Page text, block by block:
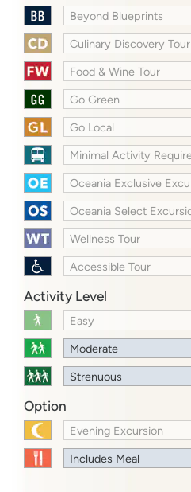
Beyond Blueprints
Culinary Discovery Tour
Food & Wine Tour
Go Green
Go Local
Minimal Activity
Oceania Exclusive
Oceania Select
Wellness Tour
Accessible Tour
Activity Level
Easy
Moderate
Strenuous
Option
Evening Excursion
Includes Meal